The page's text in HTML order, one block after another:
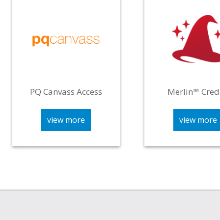
PQ Canvass Access
view more
Merlin™
view more